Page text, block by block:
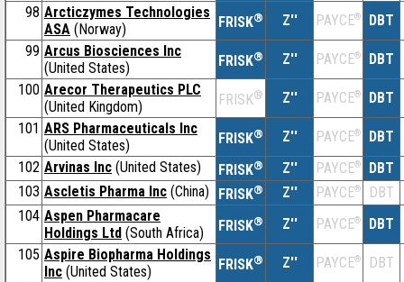
98 Arcticzymes Technologies
ASA (Norway) FRISK® Z'' PAYCE®
DBT
99 Arcus Biosciences Inc
(United States)
FRISK® Z'' PAYCE®
DBT
100 Arecor Therapeutics PLC
(United Kingdom)
FRISK® Z'' PAYCE®
DBT
101 ARS Pharmaceuticals Inc
(United States)
FRISK® Z'' PAYCE®
DBT
102 Arvinas Inc (United States) FRISK® Z'' PAYCE®
DBT
103 Ascletis Pharma Inc (China) FRISK® Z'' PAYCE®
DBT
104 Aspen Pharmacare
Holdings Ltd (South Africa) FRISK® Z'' PAYCE®
DBT
105 Aspire Biopharma Holdings
Inc (United States) FRISK® Z'' PAYCE®
DBT